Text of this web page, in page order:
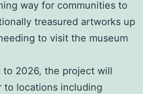
way for communities to
treasured artworks up
to visit the museum
to 2026, the project will
to locations including